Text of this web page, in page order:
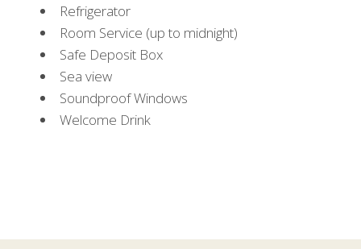
Refrigerator
Room Service (up to midnight)
Safe Deposit Box
Sea view
Soundproof Windows
Welcome Drink